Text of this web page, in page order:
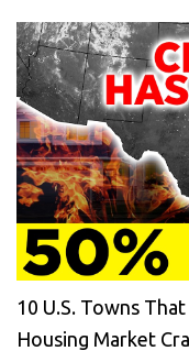
10 U.S. Towns
Housing Market